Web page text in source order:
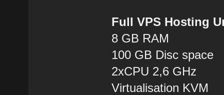
Full VPS Hosting
8 GB RAM
100 GB Disc space
2xCPU 2,6 GHz
Virtualisation KVM